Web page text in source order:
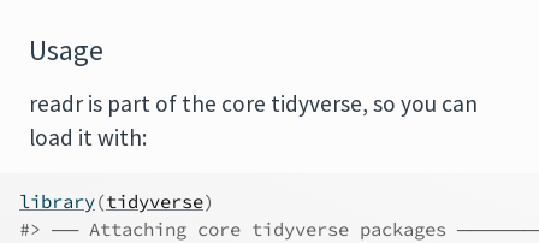
Usage
readr is part of the core tidyverse, so you can
load it with:
library(tidyverse)
#> ── Attaching core tidyverse packages